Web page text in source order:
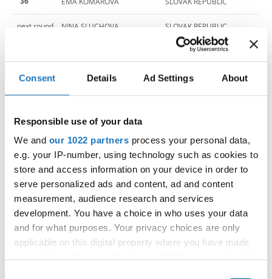
Consent Details Ad Settings About
Responsible use of your data
We and our 1022 partners process your personal data,
e.g. your IP-number, using technology such as cookies to
store and access information on your device in order to
serve personalized ads and content, ad and content
measurement, audience research and services
development. You have a choice in who uses your data
and for what purposes. Your privacy choices are only
applicable on this digital property where you have made
next round NINA SLUCHOVA SLOVAK REPUBLIC
NORTH MACEDONIA
next round MICHAELA VEREBOVA SLOVAK REPUBLIC
next round MARTYNA BOGDANOWICZ
RADOSLAVA MISCIKOVA SLOVAK REPUBLIC
next round MARIJA JOVIC BOSNIA & HERZEGOVINA
next round VIKTORIJA TRAJANOVSKA NORTH MACEDONIA
next round MARIJA NESKOVIC BOSNIA & HERZEGOVINA
next round MICHAELA STASOVA SLOVAK REPUBLIC
BOSNIA & HERZEGOVINA